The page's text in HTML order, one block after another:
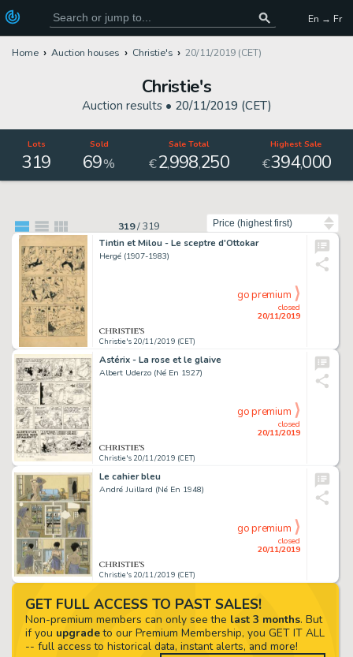
En → Fr
Home Auction houses Christie's 20/11/2019 (CET)
Christie's
Auction results • 20/11/2019 (CET)
Lots
319
Sold
69%
Sale Total
€2,998,250
Highest Sale
€394,000
319/319
Tintin et Milou - Le sceptre d'Ottokar
Hergé (1907-1983)
Christie's 20/11/2019 (CET)
closed
20/11/2019
go premium
Astérix - La rose et le glaive
Albert Uderzo (Né En 1927)
Christie's 20/11/2019 (CET)
closed
20/11/2019
go premium
Le cahier bleu
André Juillard (Né En 1948)
Christie's 20/11/2019 (CET)
closed
20/11/2019
go premium
GET FULL ACCESS TO PAST SALES!
Non-premium members can only see the last 3 months. But
if you upgradeto our Premium Membership, you GET IT ALL
-- full access to historical data, instant alerts, and more!